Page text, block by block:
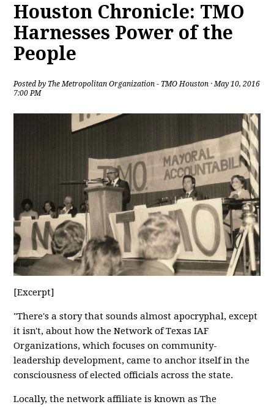
Houston Chronicle: TMO
Harnesses Power of the
People
Posted by The Metropolitan Organization - TMO Houston · May 10, 2016
7:00 PM
[Excerpt]
"There's a story that sounds almost apocryphal, except
it isn't, about how the Network of Texas IAF
Organizations, which focuses on community-
leadership development, came to anchor itself in the
consciousness of elected officials across the state.
Locally, the network affiliate is known as The